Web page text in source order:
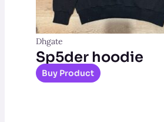
Dhgate
Sp5der hoodie
Buy Product